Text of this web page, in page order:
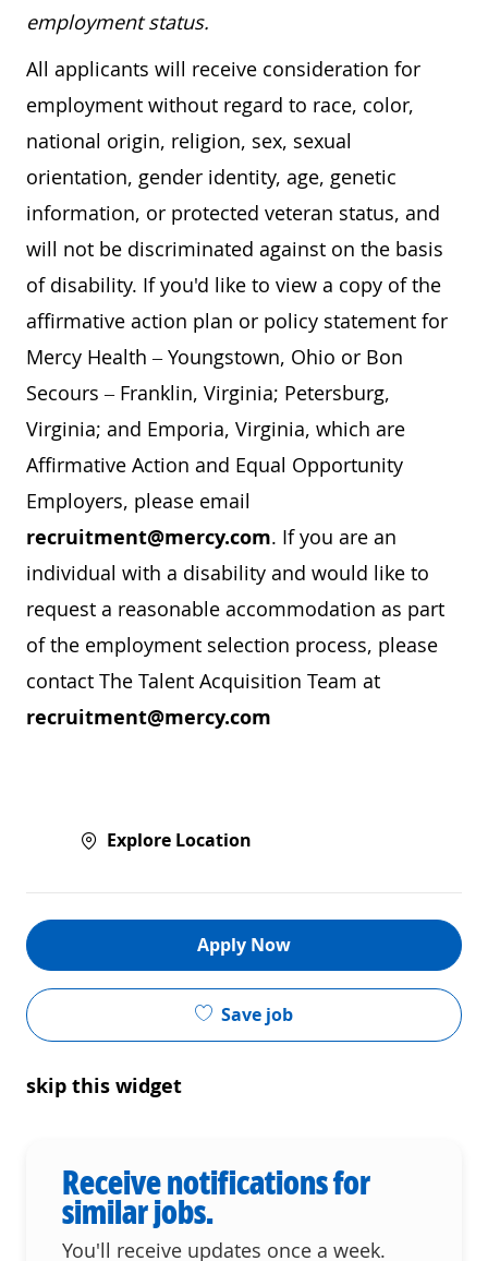
employment status.
All applicants will receive consideration for
employment without regard to race, color,
national origin, religion, sex, sexual
orientation, gender identity, age, genetic
information, or protected veteran status, and
will not be discriminated against on the basis
of disability. If you'd like to view a copy of the
affirmative action plan or policy statement for
Mercy Health – Youngstown, Ohio or Bon
Secours – Franklin, Virginia; Petersburg,
Virginia; and Emporia, Virginia, which are
Affirmative Action and Equal Opportunity
Employers, please email
recruitment@mercy.com. If you are an
individual with a disability and would like to
request a reasonable accommodation as part
of the employment selection process, please
contact The Talent Acquisition Team at
recruitment@mercy.com
Explore Location
Apply Now
Save job
skip this widget
Receive notifications for
similar jobs.
You'll receive updates once a week.